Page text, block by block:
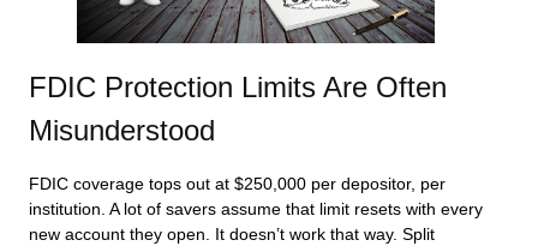
FDIC Protection Limits Are Often
Misunderstood
FDIC coverage tops out at $250,000 per depositor, per
institution. A lot of savers assume that limit resets with every
new account they open. It doesn’t work that way. Split